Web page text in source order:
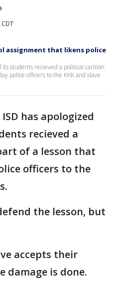
assignment that likens police
students recieved a political cartoon
police officers to the KKK and slave
has apologized
recieved a
of a lesson that
officers to the
the lesson, but
accepts their
damage is done.